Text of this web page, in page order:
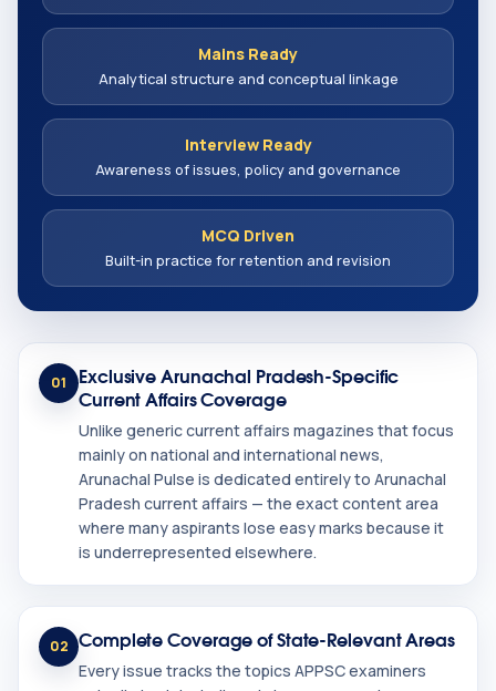
Mains Ready
Analytical structure and conceptual linkage
Interview Ready
Awareness of issues, policy and governance
MCQ Driven
Built-in practice for retention and revision
01
Exclusive Arunachal Pradesh-Specific
Current Affairs Coverage
Unlike generic current affairs magazines that focus
mainly on national and international news,
Arunachal Pulse is dedicated entirely to Arunachal
Pradesh current affairs — the exact content area
where many aspirants lose easy marks because it
is underrepresented elsewhere.
02 Complete Coverage of State-Relevant Areas
Every issue tracks the topics APPSC examiners